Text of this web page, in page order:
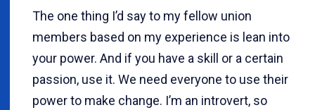
The one thing I’d say to my fellow union
members based on my experience is lean into
your power. And if you have a skill or a certain
passion, use it. We need everyone to use their
power to make change. I’m an introvert, so